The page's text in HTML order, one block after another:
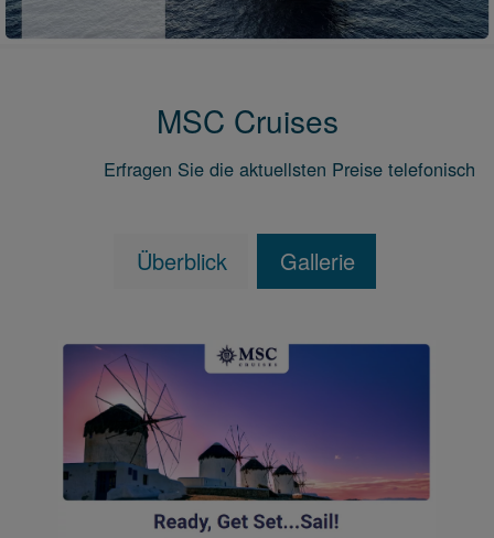
MSC Cruises
Erfragen Sie die aktuellsten Preise telefonisch
Überblick Gallerie